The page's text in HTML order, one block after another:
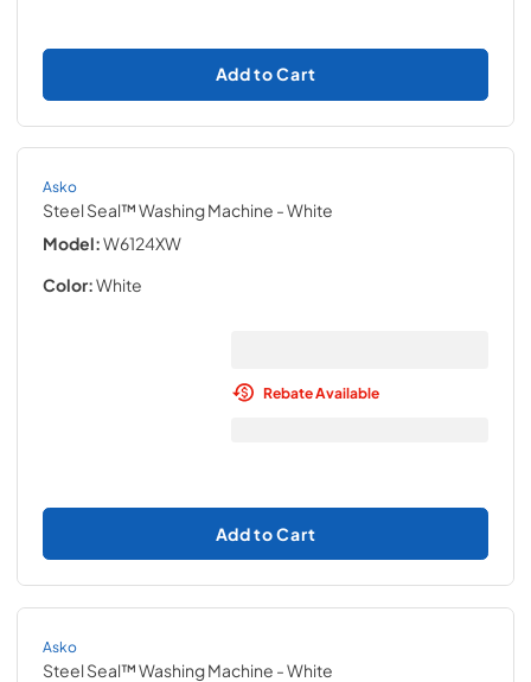
Add to Cart
Asko
Steel Seal™ Washing Machine - White
Model:W6124XW
Color:White
Rebate Available
Add to Cart
Asko
Steel Seal™ Washing Machine - White